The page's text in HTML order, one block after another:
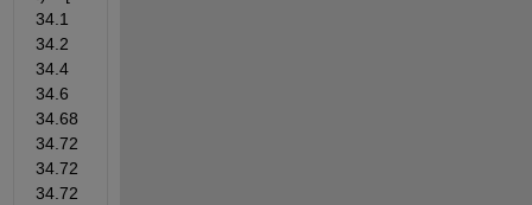
34.1
34.2
34.4
34.6
34.68
34.72
34.72
34.72